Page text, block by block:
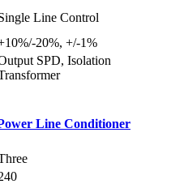
Line Control
20%, +/-1%
SPD, Isolation
Line Conditioner